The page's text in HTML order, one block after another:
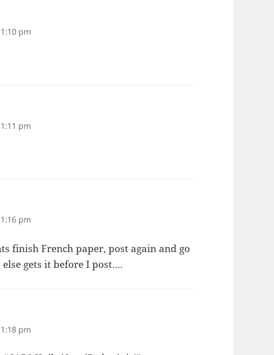
pm
pm
pm
finish French paper, post again and go
gets it before I post….
pm